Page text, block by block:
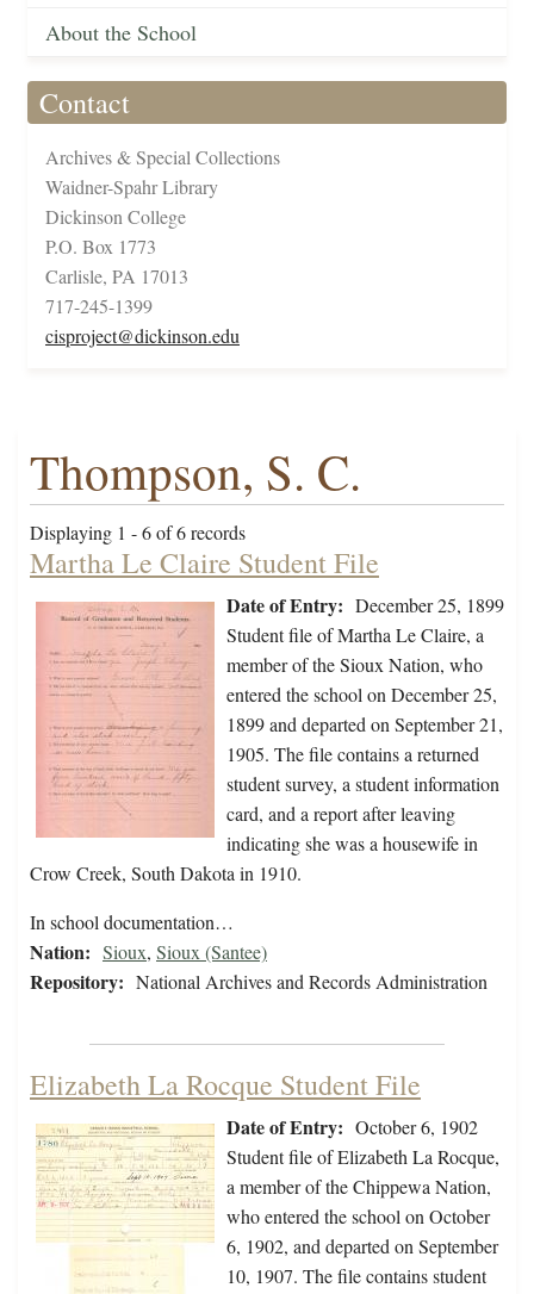
About the School
Contact
Archives & Special Collections
Waidner-Spahr Library
Dickinson College
P.O. Box 1773
Carlisle, PA 17013
717-245-1399
cisproject@dickinson.edu
Thompson, S. C.
Displaying 1 - 6 of 6 records
Martha Le Claire Student File
Date of Entry: December 25, 1899
Student file of Martha Le Claire, a
member of the Sioux Nation, who
entered the school on December 25,
1899 and departed on September 21,
1905. The file contains a returned
student survey, a student information
card, and a report after leaving
indicating she was a housewife in
Crow Creek, South Dakota in 1910.
In school documentation…
Nation: Sioux, Sioux (Santee)
Repository: National Archives and Records Administration
Elizabeth La Rocque Student File
Date of Entry: October 6, 1902
Student file of Elizabeth La Rocque,
a member of the Chippewa Nation,
who entered the school on October
6, 1902, and departed on September
10, 1907. The file contains student